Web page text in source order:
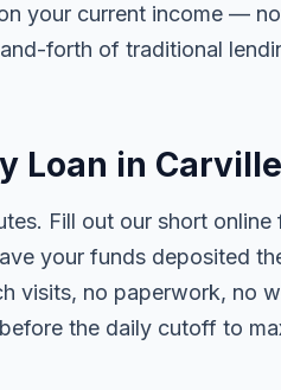
your current income —
forth of traditional
Loan in
Fill out our short online
your funds deposited
visits, no paperwork, no
the daily cutoff to